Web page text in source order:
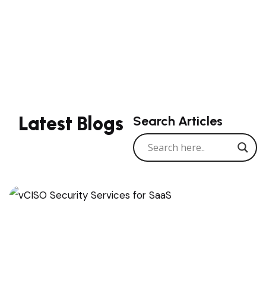
Latest Blogs Search Articles